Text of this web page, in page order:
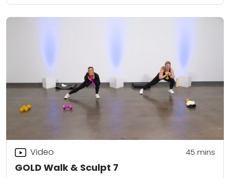
GOLD Walk & Sculpt 7
Video 45 mins